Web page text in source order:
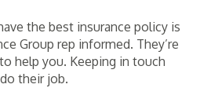
the best insurance policy is
Group rep informed. They’re
help you. Keeping in touch
their job.